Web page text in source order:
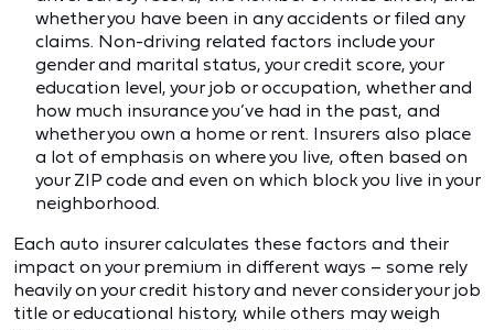
whether you have been in any accidents or filed any
claims. Non-driving related factors include your
gender and marital status, your credit score, your
education level, your job or occupation, whether and
how much insurance you’ve had in the past, and
whether you own a home or rent. Insurers also place
a lot of emphasis on where you live, often based on
your ZIP code and even on which block you live in your
neighborhood.
Each auto insurer calculates these factors and their
impact on your premium in different ways – some rely
heavily on your credit history and never consider your job
title or educational history, while others may weigh